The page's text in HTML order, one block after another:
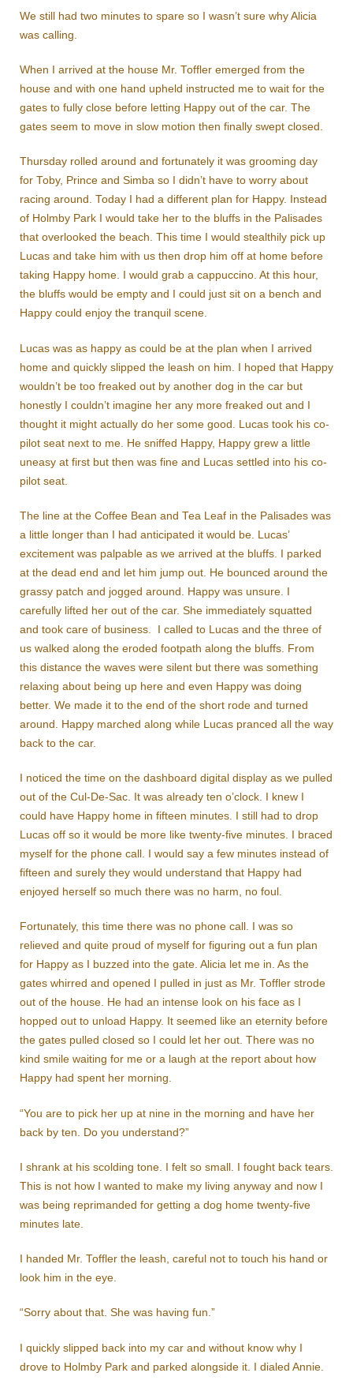
We still had two minutes to spare so I wasn’t sure why Alicia
was calling.
When I arrived at the house Mr. Toffler emerged from the
house and with one hand upheld instructed me to wait for the
gates to fully close before letting Happy out of the car. The
gates seem to move in slow motion then finally swept closed.
Thursday rolled around and fortunately it was grooming day
for Toby, Prince and Simba so I didn’t have to worry about
racing around. Today I had a different plan for Happy. Instead
of Holmby Park I would take her to the bluffs in the Palisades
that overlooked the beach. This time I would stealthily pick up
Lucas and take him with us then drop him off at home before
taking Happy home. I would grab a cappuccino. At this hour,
the bluffs would be empty and I could just sit on a bench and
Happy could enjoy the tranquil scene.
Lucas was as happy as could be at the plan when I arrived
home and quickly slipped the leash on him. I hoped that Happy
wouldn’t be too freaked out by another dog in the car but
honestly I couldn’t imagine her any more freaked out and I
thought it might actually do her some good. Lucas took his co-
pilot seat next to me. He sniffed Happy, Happy grew a little
uneasy at first but then was fine and Lucas settled into his co-
pilot seat.
The line at the Coffee Bean and Tea Leaf in the Palisades was
a little longer than I had anticipated it would be. Lucas’
excitement was palpable as we arrived at the bluffs. I parked
at the dead end and let him jump out. He bounced around the
grassy patch and jogged around. Happy was unsure. I
carefully lifted her out of the car. She immediately squatted
and took care of business. I called to Lucas and the three of
us walked along the eroded footpath along the bluffs. From
this distance the waves were silent but there was something
relaxing about being up here and even Happy was doing
better. We made it to the end of the short rode and turned
around. Happy marched along while Lucas pranced all the way
back to the car.
I noticed the time on the dashboard digital display as we pulled
out of the Cul-De-Sac. It was already ten o’clock. I knew I
could have Happy home in fifteen minutes. I still had to drop
Lucas off so it would be more like twenty-five minutes. I braced
myself for the phone call. I would say a few minutes instead of
fifteen and surely they would understand that Happy had
enjoyed herself so much there was no harm, no foul.
Fortunately, this time there was no phone call. I was so
relieved and quite proud of myself for figuring out a fun plan
for Happy as I buzzed into the gate. Alicia let me in. As the
gates whirred and opened I pulled in just as Mr. Toffler strode
out of the house. He had an intense look on his face as I
hopped out to unload Happy. It seemed like an eternity before
the gates pulled closed so I could let her out. There was no
kind smile waiting for me or a laugh at the report about how
Happy had spent her morning.
“You are to pick her up at nine in the morning and have her
back by ten. Do you understand?”
I shrank at his scolding tone. I felt so small. I fought back tears.
This is not how I wanted to make my living anyway and now I
was being reprimanded for getting a dog home twenty-five
minutes late.
I handed Mr. Toffler the leash, careful not to touch his hand or
look him in the eye.
“Sorry about that. She was having fun.”
I quickly slipped back into my car and without know why I
drove to Holmby Park and parked alongside it. I dialed Annie.